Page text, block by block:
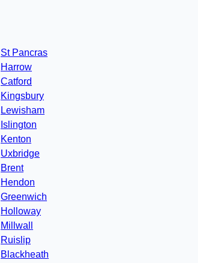
St Pancras
Harrow
Catford
Kingsbury
Lewisham
Islington
Kenton
Uxbridge
Brent
Hendon
Greenwich
Holloway
Millwall
Ruislip
Blackheath